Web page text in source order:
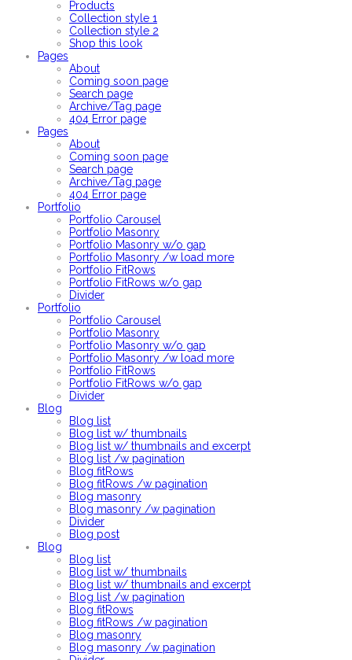
Products
Collection style 1
Collection style 2
Shop this look
Pages
About
Coming soon page
Search page
Archive/Tag page
404 Error page
Pages
About
Coming soon page
Search page
Archive/Tag page
404 Error page
Portfolio
Portfolio Carousel
Portfolio Masonry
Portfolio Masonry w/o gap
Portfolio Masonry /w load more
Portfolio FitRows
Portfolio FitRows w/o gap
Divider
Portfolio
Portfolio Carousel
Portfolio Masonry
Portfolio Masonry w/o gap
Portfolio Masonry /w load more
Portfolio FitRows
Portfolio FitRows w/o gap
Divider
Blog
Blog list
Blog list w/ thumbnails
Blog list w/ thumbnails and excerpt
Blog list /w pagination
Blog fitRows
Blog fitRows /w pagination
Blog masonry
Blog masonry /w pagination
Divider
Blog post
Blog
Blog list
Blog list w/ thumbnails
Blog list w/ thumbnails and excerpt
Blog list /w pagination
Blog fitRows
Blog fitRows /w pagination
Blog masonry
Blog masonry /w pagination